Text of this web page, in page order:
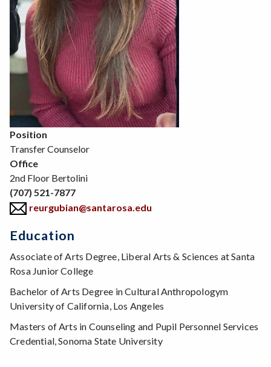
Position
Transfer Counselor
Office
2nd Floor Bertolini
(707) 521-7877
reurgubian@santarosa.edu
Education
Associate of Arts Degree, Liberal Arts & Sciences at Santa
Rosa Junior College
Bachelor of Arts Degree in Cultural Anthropologym
University of California, Los Angeles
Masters of Arts in Counseling and Pupil Personnel Services
Credential, Sonoma State University